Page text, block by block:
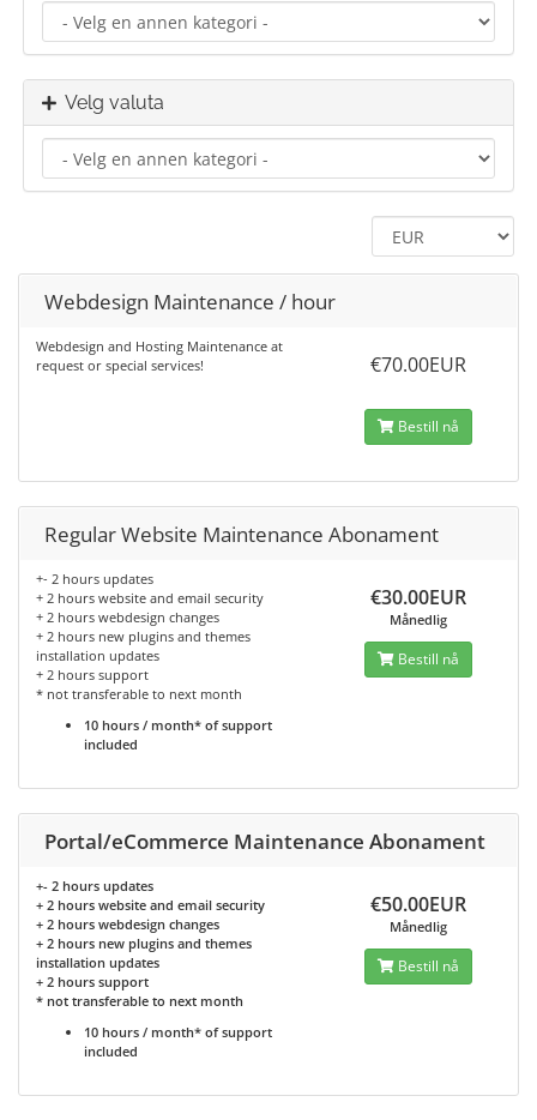
Velg valuta
Webdesign Maintenance / hour
Webdesign and Hosting Maintenance at
request or special services!
€70.00EUR
Bestill nå
Regular Website Maintenance Abonament
+- 2 hours updates
+ 2 hours website and email security
+ 2 hours webdesign changes
+ 2 hours new plugins and themes
installation updates
+ 2 hours support
* not transferable to next month
10 hours / month* of support
included
€30.00EUR
Månedlig
Bestill nå
Portal/eCommerce Maintenance Abonament
+- 2 hours updates
+ 2 hours website and email security
+ 2 hours webdesign changes
+ 2 hours new plugins and themes
installation updates
+ 2 hours support
* not transferable to next month
10 hours / month* of support
included
€50.00EUR
Månedlig
Bestill nå